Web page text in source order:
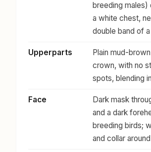
breeding males)
a white chest,
double band of
Upperparts
Plain mud-
crown, with no
spots, blending
Face
Dark mask
and a dark
breeding birds;
and collar